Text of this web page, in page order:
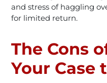
and stress of haggling
for limited return.
The Cons
Your Case